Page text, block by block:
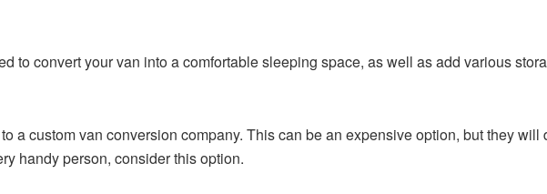
to convert your van into a comfortable sleeping space, as well as add various
a custom van conversion company. This can be an expensive option, but they will
handy person, consider this option.